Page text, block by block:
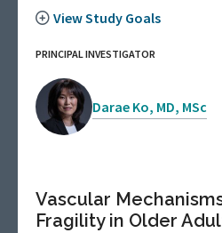
View Study Goals
PRINCIPAL INVESTIGATOR
Darae Ko, MD, MSc
Vascular
Fragility in Older